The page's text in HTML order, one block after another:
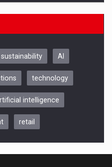
9 Decembrie
sustainability AI
technology
intelligence
retail